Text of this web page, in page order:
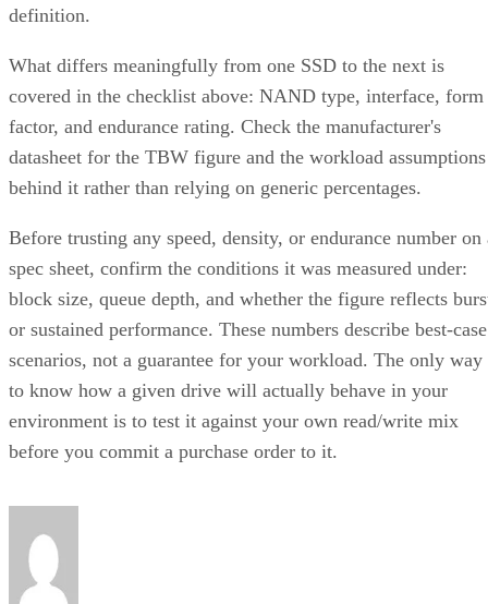
definition.
What differs meaningfully from one SSD to the next is
covered in the checklist above: NAND type, interface, form
factor, and endurance rating. Check the manufacturer's
datasheet for the TBW figure and the workload assumptions
behind it rather than relying on generic percentages.
Before trusting any speed, density, or endurance number on
spec sheet, confirm the conditions it was measured under:
block size, queue depth, and whether the figure reflects
or sustained performance. These numbers describe best-case
scenarios, not a guarantee for your workload. The only way
to know how a given drive will actually behave in your
environment is to test it against your own read/write mix
before you commit a purchase order to it.